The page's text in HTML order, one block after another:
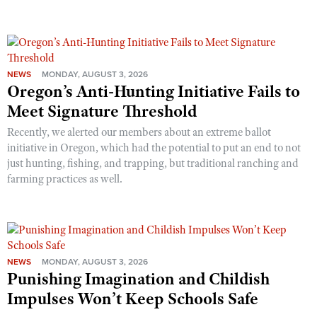
NEWS MONDAY, AUGUST 3, 2026
Oregon’s Anti-Hunting Initiative Fails to
Meet Signature Threshold
Recently, we alerted our members about an extreme ballot
initiative in Oregon, which had the potential to put an end to not
just hunting, fishing, and trapping, but traditional ranching and
farming practices as well.
NEWS MONDAY, AUGUST 3, 2026
Punishing Imagination and Childish
Impulses Won’t Keep Schools Safe